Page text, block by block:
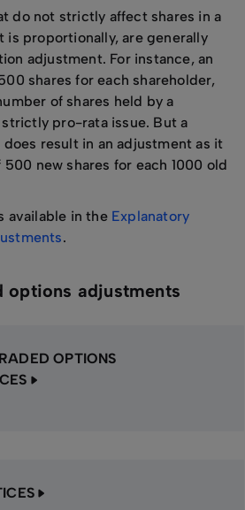
do not strictly affect shares in a
is proportionally, are generally
adjustment. For instance, an
shares for each shareholder,
of shares held by a
pro-rata issue. But a
does result in an adjustment as it
new shares for each 1000 old
available in the Explanatory
.
options adjustments
OPTIONS